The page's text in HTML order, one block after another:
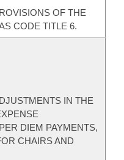
OF THE
CODE TITLE 6.
IN THE
DIEM PAYMENTS,
CHAIRS AND